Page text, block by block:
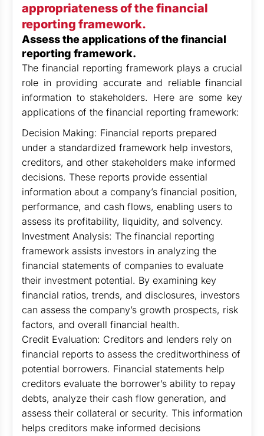
appropriateness of the financial
reporting framework.
Assess the applications of the financial
reporting framework.
The financial reporting framework plays a crucial
role in providing accurate and reliable financial
information to stakeholders. Here are some key
applications of the financial reporting framework:
Decision Making: Financial reports prepared
under a standardized framework help investors,
creditors, and other stakeholders make informed
decisions. These reports provide essential
information about a company’s financial position,
performance, and cash flows, enabling users to
assess its profitability, liquidity, and solvency.
Investment Analysis: The financial reporting
framework assists investors in analyzing the
financial statements of companies to evaluate
their investment potential. By examining key
financial ratios, trends, and disclosures, investors
can assess the company’s growth prospects, risk
factors, and overall financial health.
Credit Evaluation: Creditors and lenders rely on
financial reports to assess the creditworthiness of
potential borrowers. Financial statements help
creditors evaluate the borrower’s ability to repay
debts, analyze their cash flow generation, and
assess their collateral or security. This information
helps creditors make informed decisions